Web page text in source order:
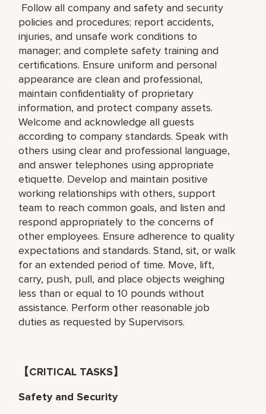
Follow all company and safety and security
policies and procedures; report accidents,
injuries, and unsafe work conditions to
manager; and complete safety training and
certifications. Ensure uniform and personal
appearance are clean and professional,
maintain confidentiality of proprietary
information, and protect company assets.
Welcome and acknowledge all guests
according to company standards. Speak with
others using clear and professional language,
and answer telephones using appropriate
etiquette. Develop and maintain positive
working relationships with others, support
team to reach common goals, and listen and
respond appropriately to the concerns of
other employees. Ensure adherence to quality
expectations and standards. Stand, sit, or walk
for an extended period of time. Move, lift,
carry, push, pull, and place objects weighing
less than or equal to 10 pounds without
assistance. Perform other reasonable job
duties as requested by Supervisors.
【CRITICAL TASKS】
Safety and Security